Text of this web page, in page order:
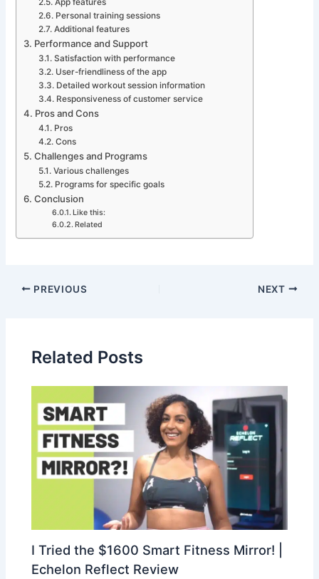
App features
Personal training sessions
Additional features
Performance and Support
Satisfaction with performance
User-friendliness of the app
Detailed workout session information
Responsiveness of customer service
Pros and Cons
Pros
Cons
Challenges and Programs
Various challenges
Programs for specific goals
Conclusion
Like this:
Related
PREVIOUS NEXT
Related Posts
I Tried the $1600 Smart Fitness Mirror! |
Echelon Reflect Review